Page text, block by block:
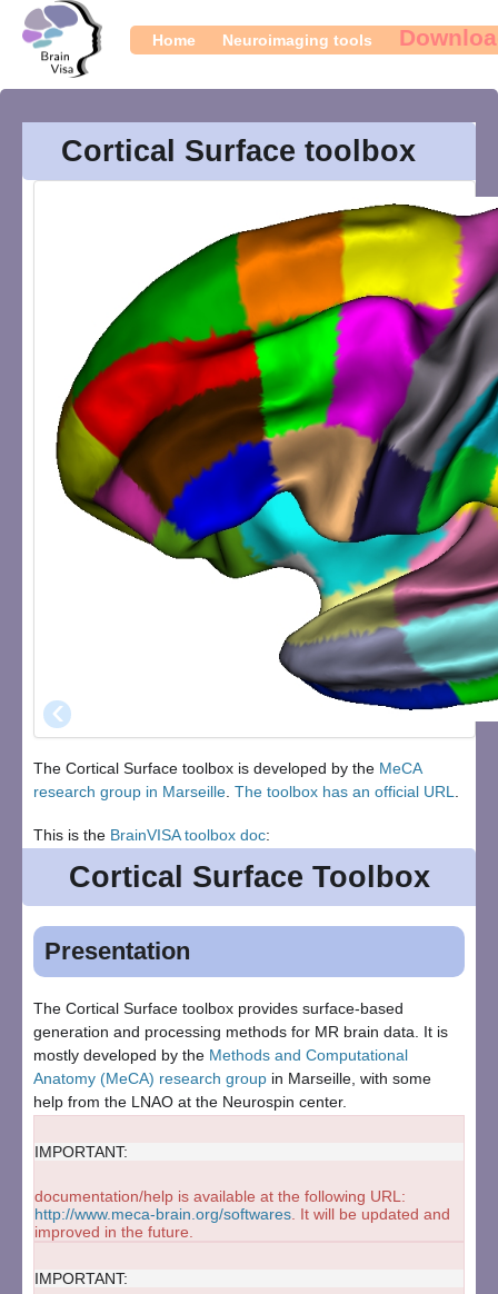
Home Neuroimaging tools
Cortical Surface toolbox
‹
The Cortical Surface toolbox is developed by the MeCA
research group in Marseille. The toolbox has an official URL.
This is the BrainVISA toolbox doc:
Cortical Surface Toolbox
Presentation
The Cortical Surface toolbox provides surface-based
generation and processing methods for MR brain data. It is
mostly developed by the Methods and Computational
Anatomy (MeCA) research group in Marseille, with some
help from the LNAO at the Neurospin center.
IMPORTANT:
documentation/help is available at the following URL:
http://www.meca-brain.org/softwares. It will be updated and
improved in the future.
IMPORTANT: